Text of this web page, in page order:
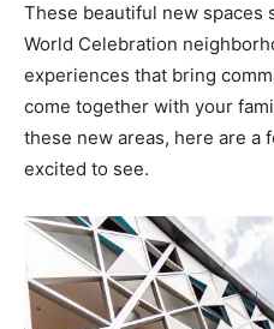
These beautiful new spaces
World Celebration
experiences that bring
come together with your
these new areas, here are a
excited to see.